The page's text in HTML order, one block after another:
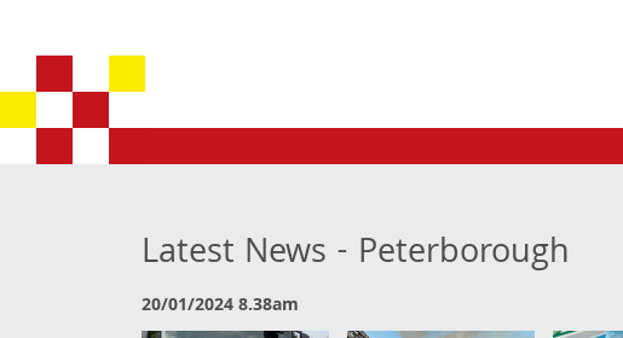
Latest News - Peterborough
20/01/2024 8.38am